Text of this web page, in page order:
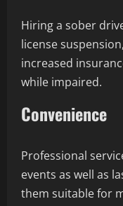
Hiring a sober
license
increased
while impaired.
Convenience
Professional
events as well as
them suitable for